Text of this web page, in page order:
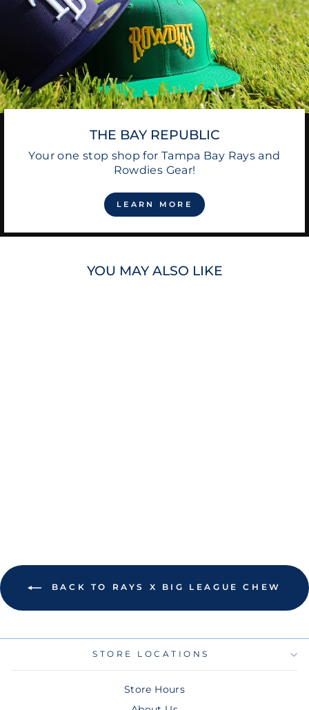
THE BAY REPUBLIC
Your one stop shop for Tampa Bay Rays and
Rowdies Gear!
LEARN MORE
YOU MAY ALSO LIKE
BACK TO RAYS X BIG LEAGUE CHEW
STORE LOCATIONS
Store Hours